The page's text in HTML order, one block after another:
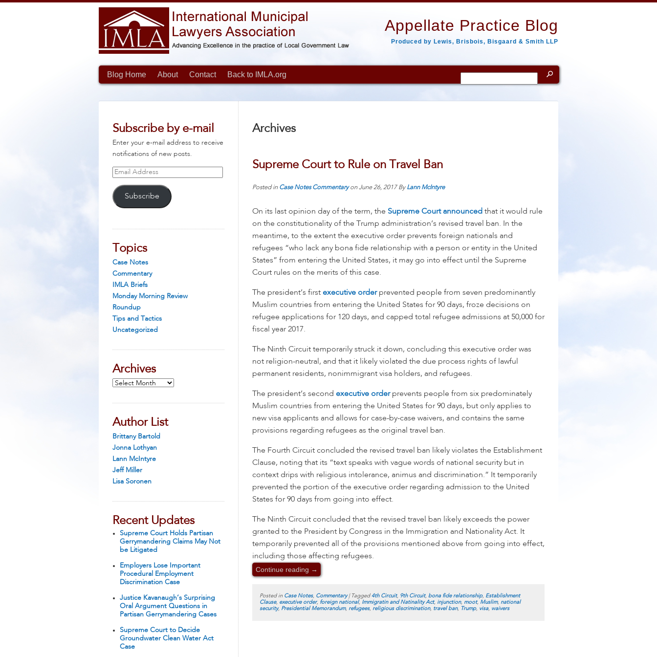
Appellate Practice Blog
Produced by Lewis, Brisbois, Bisgaard & Smith LLP
Blog Home About Contact Back to IMLA.org
Search
for:
Subscribe by e-mail
Enter your e-mail address to receive
notifications of new posts.
Email
Subscribe
Topics
Case Notes
Commentary
IMLA Briefs
Monday Morning Review
Roundup
Tips and Tactics
Uncategorized
Archives
Archives
Author List
Brittany Bartold
Jonna Lothyan
Lann McIntyre
Jeff Miller
Lisa Soronen
Recent Updates
Supreme Court Holds Partisan
Gerrymandering Claims May Not
be Litigated
Employers Lose Important
Procedural Employment
Discrimination Case
Justice Kavanaugh’s Surprising
Oral Argument Questions in
Partisan Gerrymandering Cases
Supreme Court to Decide
Groundwater Clean Water Act
Case
Archives
Supreme Court to Rule on Travel Ban
Posted in Case Notes Commentaryon June 26, 2017By Lann McIntyre
On its last opinion day of the term, the Supreme Court announced that it would rule
on the constitutionality of the Trump administration’s revised travel ban. In the
meantime, to the extent the executive order prevents foreign nationals and
refugees “who lack any bona fide relationship with a person or entity in the United
States” from entering the United States, it may go into effect until the Supreme
Court rules on the merits of this case.
The president’s first executive orderprevented people from seven predominantly
Muslim countries from entering the United States for 90 days, froze decisions on
refugee applications for 120 days, and capped total refugee admissions at 50,000 for
fiscal year 2017.
The Ninth Circuit temporarily struck it down, concluding this executive order was
not religion-neutral, and that it likely violated the due process rights of lawful
permanent residents, nonimmigrant visa holders, and refugees.
The president’s second executive orderprevents people from six predominately
Muslim countries from entering the United States for 90 days, but only applies to
new visa applicants and allows for case-by-case waivers, and contains the same
provisions regarding refugees as the original travel ban.
The Fourth Circuit concluded the revised travel ban likely violates the Establishment
Clause, noting that its “text speaks with vague words of national security but in
context drips with religious intolerance, animus and discrimination.” It temporarily
prevented the portion of the executive order regarding admission to the United
States for 90 days from going into effect.
The Ninth Circuit concluded that the revised travel ban likely exceeds the power
granted to the President by Congress in the Immigration and Nationality Act. It
temporarily prevented all of the provisions mentioned above from going into effect,
including those affecting refugees.
Continue reading →
Posted in Case Notes, Commentary | Tagged 4th Circuit, 9th Circuit, bona fide relationship, Establishment
Clause, executive order, foreign national, Immigratin and Natinality Act, injunction, moot, Muslim, national
security, Presidential Memorandum, refugees, religious discrimination, travel ban, Trump, visa, waivers